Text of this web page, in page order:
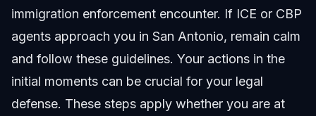
immigration enforcement encounter. If ICE or CBP
agents approach you in San Antonio, remain calm
and follow these guidelines. Your actions in the
initial moments can be crucial for your legal
defense. These steps apply whether you are at